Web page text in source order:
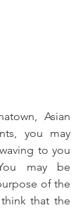
Asian
you may
to you
may be
of the
that the